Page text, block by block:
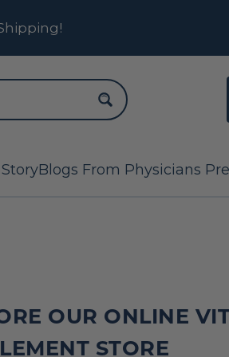
Blogs From Physicians
OUR ONLINE
STORE